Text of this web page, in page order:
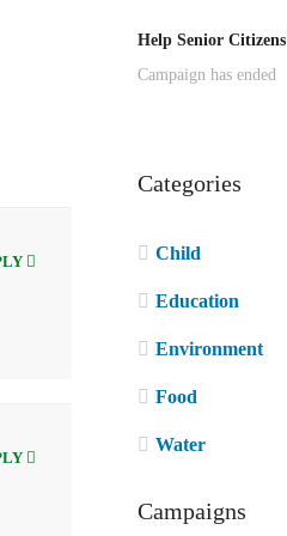
Help Senior Citizens
Campaign has ended
Categories
Child
Education
Environment
Food
Water
Campaigns